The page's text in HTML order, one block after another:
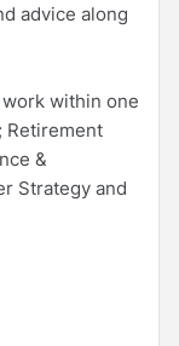
advice along
within one
Retirement
&
Strategy and